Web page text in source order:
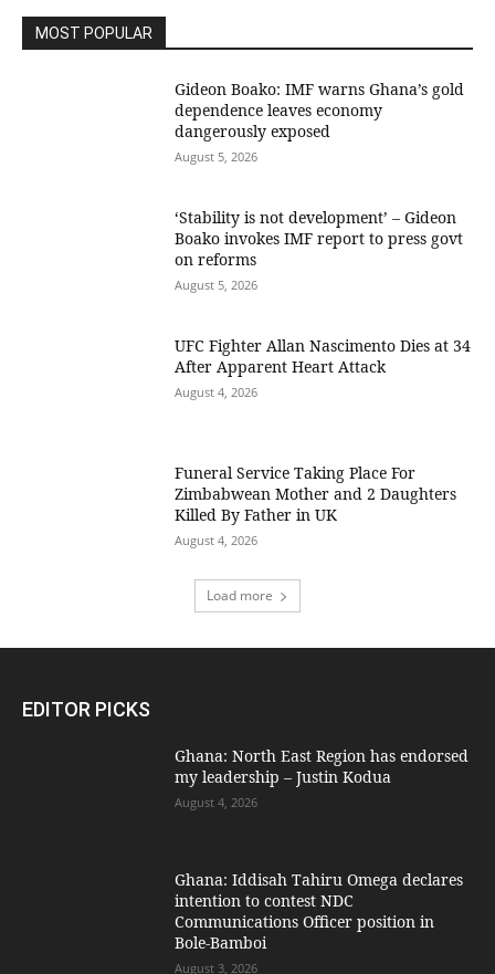
MOST POPULAR
Gideon Boako: IMF warns Ghana’s gold
dependence leaves economy
dangerously exposed
August 5, 2026
‘Stability is not development’ – Gideon
Boako invokes IMF report to press govt
on reforms
August 5, 2026
UFC Fighter Allan Nascimento Dies at 34
After Apparent Heart Attack
August 4, 2026
Funeral Service Taking Place For
Zimbabwean Mother and 2 Daughters
Killed By Father in UK
August 4, 2026
Load more
EDITOR PICKS
Ghana: North East Region has endorsed
my leadership – Justin Kodua
August 4, 2026
Ghana: Iddisah Tahiru Omega declares
intention to contest NDC
Communications Officer position in
Bole-Bamboi
August 3, 2026